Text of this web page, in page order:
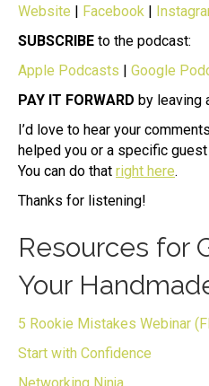
Website | Facebook |
SUBSCRIBE to the podcast:
Apple Podcasts | Google
PAY IT FORWARD by leaving
I’d love to hear your
helped you or a specific
You can do that right here.
Thanks for listening!
Resources for
Your
5 Rookie Mistakes Webinar
Start with Confidence